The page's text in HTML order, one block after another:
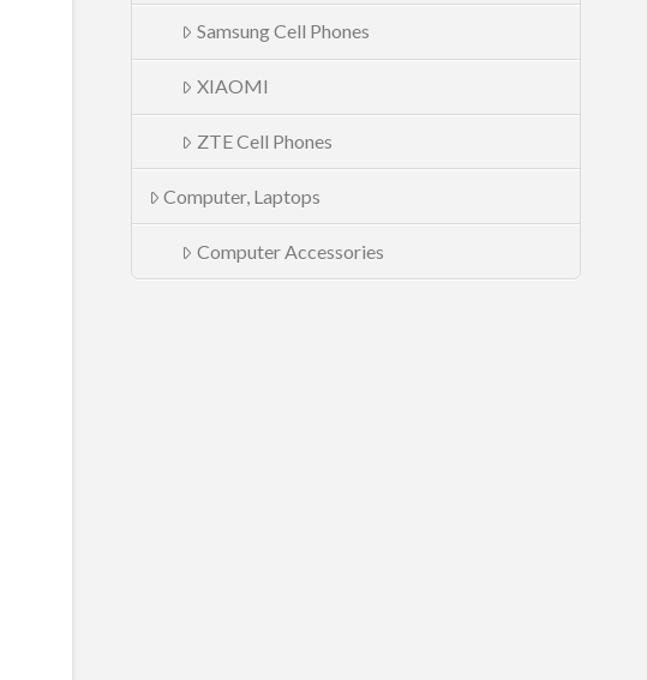
Samsung Cell Phones
XIAOMI
ZTE Cell Phones
Computer, Laptops
Computer Accessories